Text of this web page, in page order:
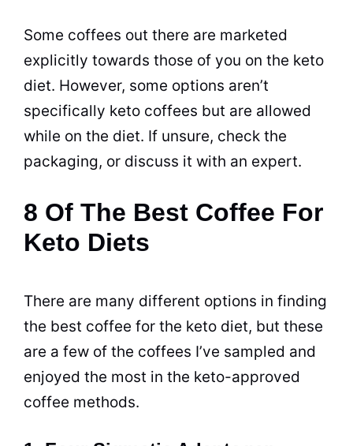
Some coffees out there are marketed
explicitly towards those of you on the keto
diet. However, some options aren’t
specifically keto coffees but are allowed
while on the diet. If unsure, check the
packaging, or discuss it with an expert.
8 Of The Best Coffee For
Keto Diets
There are many different options in finding
the best coffee for the keto diet, but these
are a few of the coffees I’ve sampled and
enjoyed the most in the keto-approved
coffee methods.